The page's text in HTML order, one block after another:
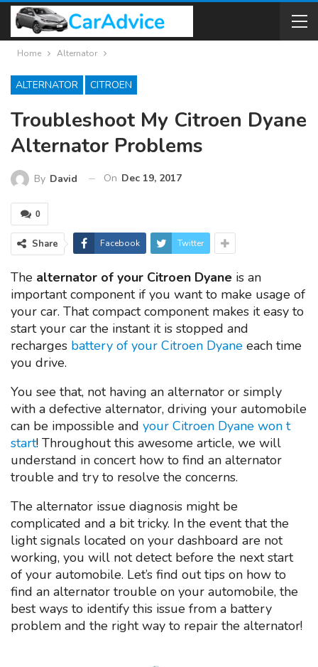
Home Alternator
ALTERNATOR CITROEN
Troubleshoot My Citroen Dyane
Alternator Problems
By David On Dec 19, 2017
0
Share Facebook Twitter
The alternator of your Citroen Dyane is an
important component if you want to make usage of
your car. That compact component makes it easy to
start your car the instant it is stopped and
recharges battery of your Citroen Dyane each time
you drive.
You see that, not having an alternator or simply
with a defective alternator, driving your automobile
can be impossible and your Citroen Dyane won t
start! Throughout this awesome article, we will
understand in concert how to find an alternator
trouble and try to resolve the concerns.
The alternator issue diagnosis might be
complicated and a bit tricky. In the event that the
light signals located on your dashboard are not
working, you will not detect before the next start
of your automobile. Let’s find out tips on how to
find an alternator trouble on your automobile, the
best ways to identify this issue from a battery
problem and the right way to repair the alternator!